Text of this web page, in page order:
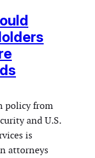
policy from
and U.S.
is
attorneys